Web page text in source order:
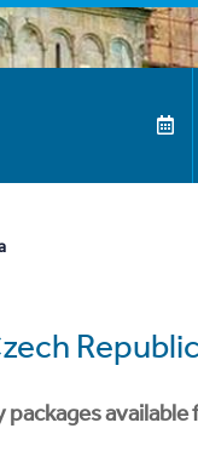
Republic
packages